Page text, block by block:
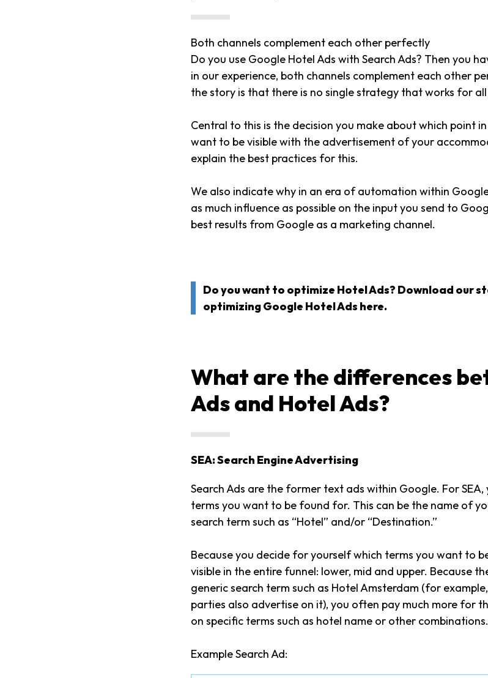
Both channels complement each other perfectly
Do you use Google Hotel Ads with Search Ads? Then you
in our experience, both channels complement each other
the story is that there is no single strategy that works for
Central to this is the decision you make about which point
want to be visible with the advertisement of your
explain the best practices for this.
We also indicate why in an era of automation within
as much influence as possible on the input you send to
best results from Google as a marketing channel.
Do you want to optimize Hotel Ads? Download our
optimizing Google Hotel Ads here.
What are the differences
Ads and Hotel Ads?
SEA: Search Engine Advertising
Search Ads are the former text ads within Google. For SEA,
terms you want to be found for. This can be the name of
search term such as “Hotel” and/or “Destination.”
Because you decide for yourself which terms you want to
visible in the entire funnel: lower, mid and upper. Because
generic search term such as Hotel Amsterdam (for
parties also advertise on it), you often pay much more for
on specific terms such as hotel name or other
Example Search Ad: